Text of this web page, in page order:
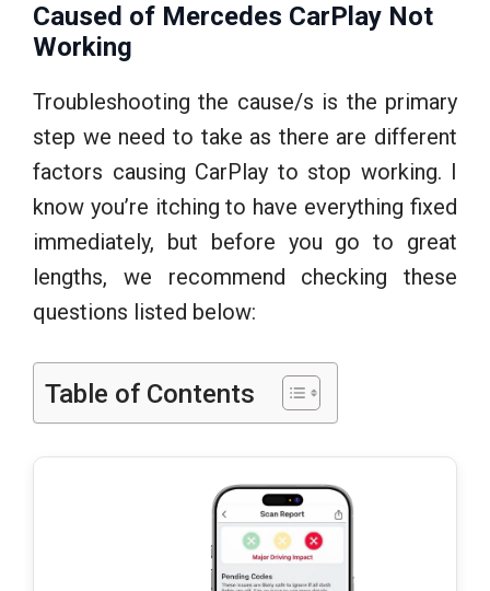
Caused of Mercedes CarPlay Not
Working
Troubleshooting the cause/s is the primary
step we need to take as there are different
factors causing CarPlay to stop working. I
know you’re itching to have everything fixed
immediately, but before you go to great
lengths, we recommend checking these
questions listed below:
Table of Contents